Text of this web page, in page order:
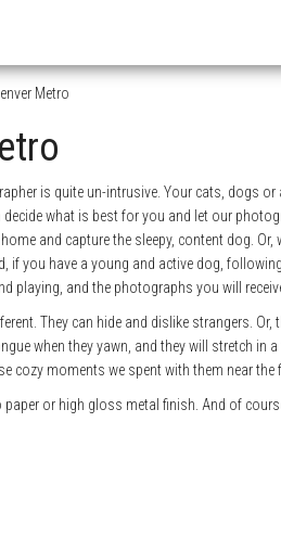
Metro
is quite un-intrusive. Your cats, dogs
what is best for you and let our
and capture the sleepy, content dog.
if you have a young and active dog,
playing, and the photographs you will
They can hide and dislike strangers.
when they yawn, and they will stretch in
cozy moments we spent with them near the
or high gloss metal finish. And of